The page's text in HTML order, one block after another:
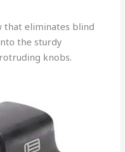
that eliminates blind
the sturdy
knobs.